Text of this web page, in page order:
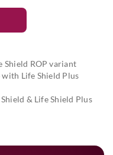
ROP variant
Life Shield Plus
& Life Shield Plus